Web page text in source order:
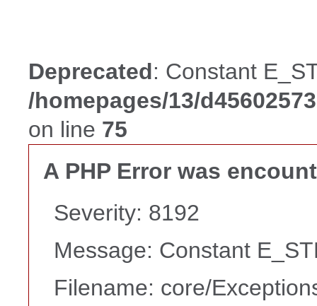
Deprecated: Constant
/homepages/13/
on line 75
A PHP Error was
Severity: 8192
Message: Constant
Filename: core/